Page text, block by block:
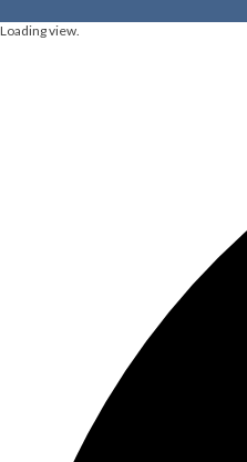
Loading view.